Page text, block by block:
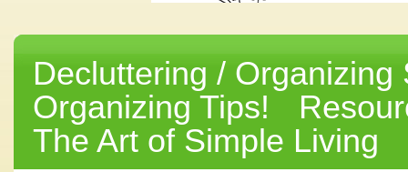
Decluttering / Organizing
Organizing Tips!
The Art of Simple Living